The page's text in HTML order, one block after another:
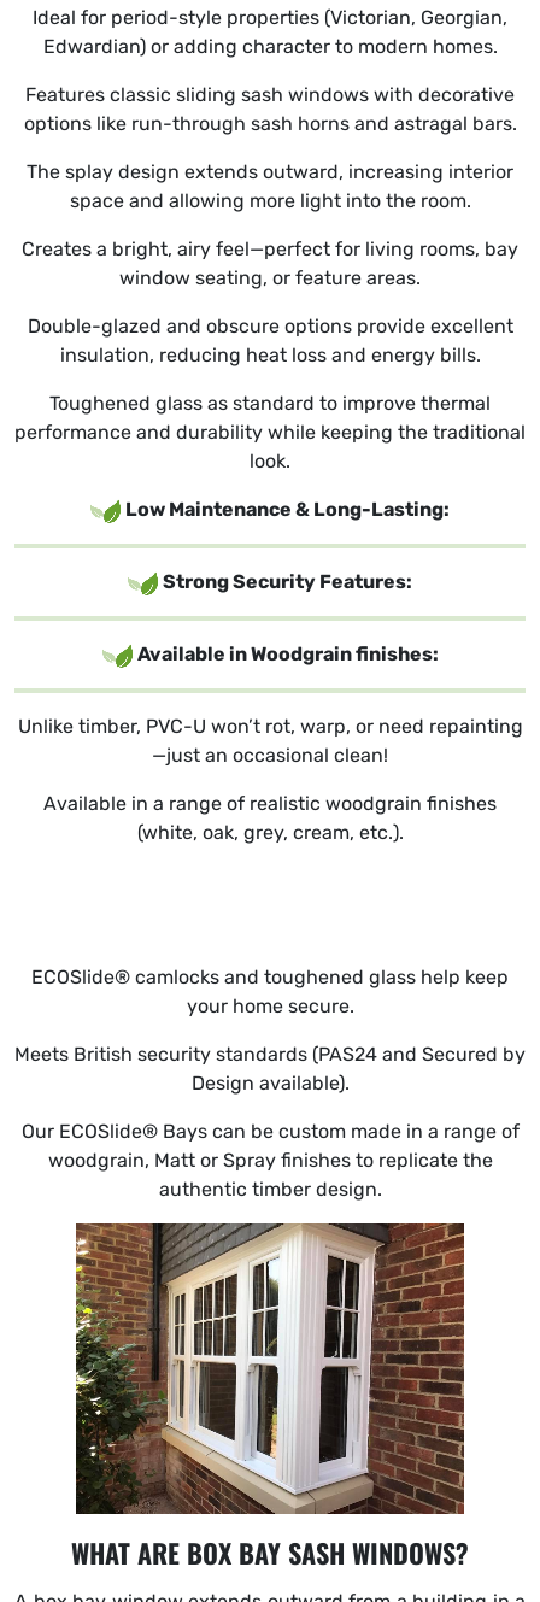
Ideal for period-style properties (Victorian, Georgian,
Edwardian) or adding character to modern homes.
Features classic sliding sash windows with decorative
options like run-through sash horns and astragal bars.
The splay design extends outward, increasing interior
space and allowing more light into the room.
Creates a bright, airy feel—perfect for living rooms, bay
window seating, or feature areas.
Double-glazed and obscure options provide excellent
insulation, reducing heat loss and energy bills.
Toughened glass as standard to improve thermal
performance and durability while keeping the traditional
look.
Low Maintenance & Long-Lasting:
Strong Security Features:
Available in Woodgrain finishes:
Unlike timber, PVC-U won’t rot, warp, or need repainting
—just an occasional clean!
Available in a range of realistic woodgrain finishes
(white, oak, grey, cream, etc.).
ECOSlide® camlocks and toughened glass help keep
your home secure.
Meets British security standards (PAS24 and Secured by
Design available).
Our ECOSlide® Bays can be custom made in a range of
woodgrain, Matt or Spray finishes to replicate the
authentic timber design.
WHAT ARE BOX BAY SASH WINDOWS?